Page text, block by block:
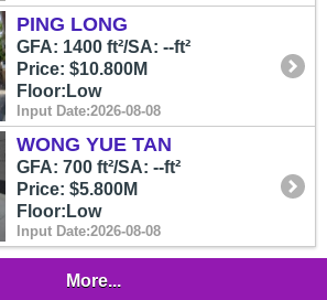
PING LONG
GFA: 1400 ft²/SA: --ft²
Price: $10.800M
Floor:Low
Input Date:2026-08-08
WONG YUE TAN
GFA: 700 ft²/SA: --ft²
Price: $5.800M
Floor:Low
Input Date:2026-08-08
More...